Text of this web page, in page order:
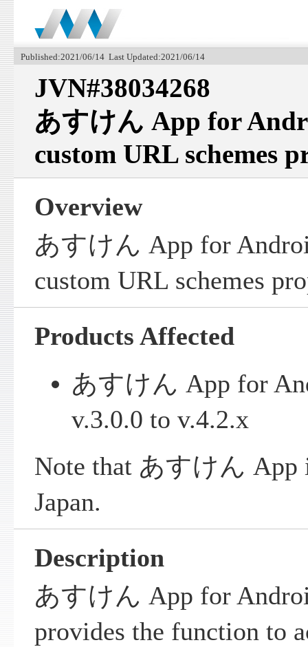
Published:2021/06/14 Last Updated:2021/06/14
JVN#38034268
あすけん App for
custom URL schemes
Overview
あすけん App for
custom URL schemes
Products Affected
あすけん App for
v.3.0.0 to v.4.2.x
Note that あすけん App
Japan.
Description
あすけん App for
provides the function to